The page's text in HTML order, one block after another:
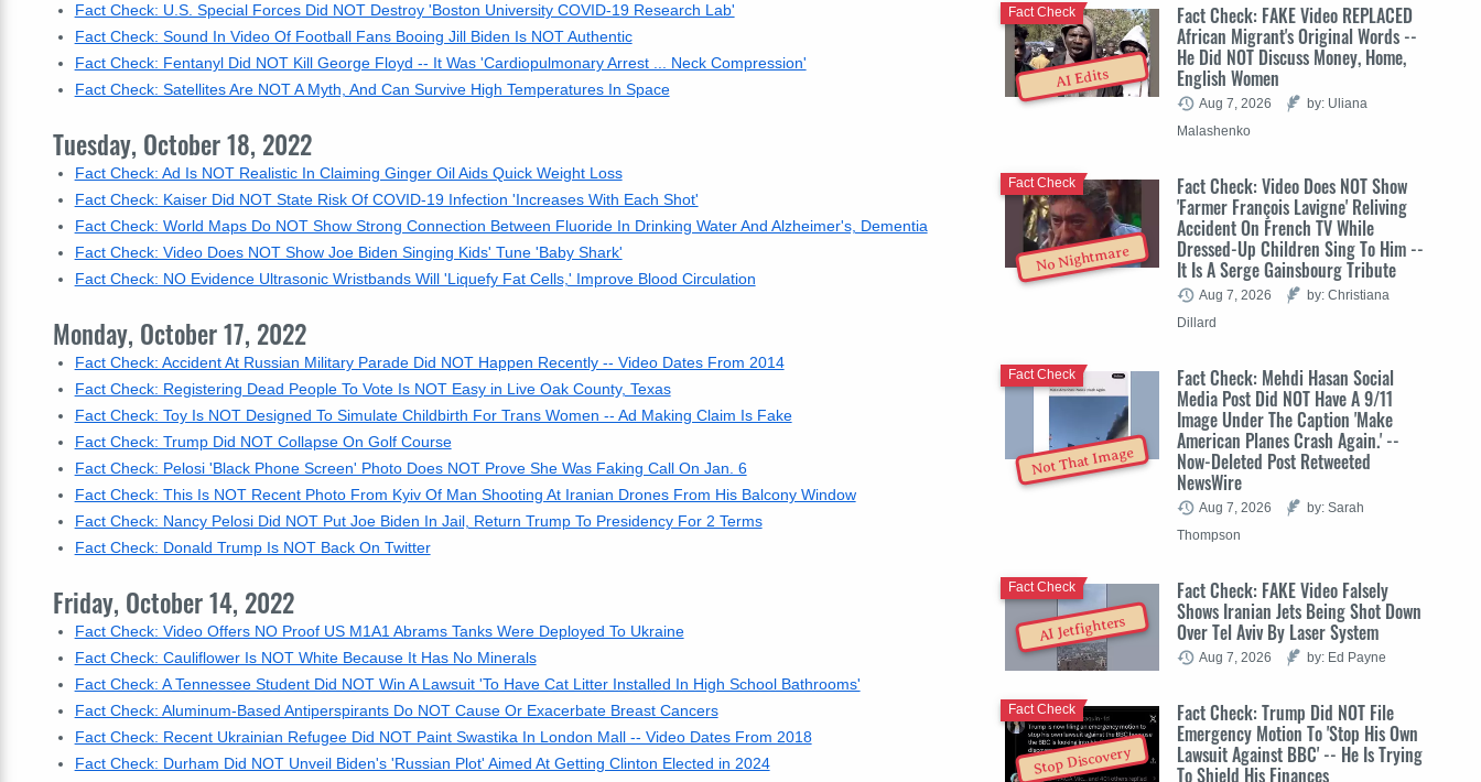
Fact Check: U.S. Special Forces Did NOT Destroy 'Boston University COVID-19 Research Lab'
Fact Check: Sound In Video Of Football Fans Booing Jill Biden Is NOT Authentic
Fact Check: Fentanyl Did NOT Kill George Floyd -- It Was 'Cardiopulmonary Arrest ... Neck Compression'
Fact Check: Satellites Are NOT A Myth, And Can Survive High Temperatures In Space
Tuesday, October 18, 2022
Fact Check: Ad Is NOT Realistic In Claiming Ginger Oil Aids Quick Weight Loss
Fact Check: Kaiser Did NOT State Risk Of COVID-19 Infection 'Increases With Each Shot'
Fact Check: World Maps Do NOT Show Strong Connection Between Fluoride In Drinking Water And Alzheimer's, Dementia
Fact Check: Video Does NOT Show Joe Biden Singing Kids' Tune 'Baby Shark'
Fact Check: NO Evidence Ultrasonic Wristbands Will 'Liquefy Fat Cells,' Improve Blood Circulation
Monday, October 17, 2022
Fact Check: Accident At Russian Military Parade Did NOT Happen Recently -- Video Dates From 2014
Fact Check: Registering Dead People To Vote Is NOT Easy in Live Oak County, Texas
Fact Check: Toy Is NOT Designed To Simulate Childbirth For Trans Women -- Ad Making Claim Is Fake
Fact Check: Trump Did NOT Collapse On Golf Course
Fact Check: Pelosi 'Black Phone Screen' Photo Does NOT Prove She Was Faking Call On Jan. 6
Fact Check: This Is NOT Recent Photo From Kyiv Of Man Shooting At Iranian Drones From His Balcony Window
Fact Check: Nancy Pelosi Did NOT Put Joe Biden In Jail, Return Trump To Presidency For 2 Terms
Fact Check: Donald Trump Is NOT Back On Twitter
Friday, October 14, 2022
Fact Check: Video Offers NO Proof US M1A1 Abrams Tanks Were Deployed To Ukraine
Fact Check: Cauliflower Is NOT White Because It Has No Minerals
Fact Check: A Tennessee Student Did NOT Win A Lawsuit 'To Have Cat Litter Installed In High School Bathrooms'
Fact Check: Aluminum-Based Antiperspirants Do NOT Cause Or Exacerbate Breast Cancers
Fact Check: Recent Ukrainian Refugee Did NOT Paint Swastika In London Mall -- Video Dates From 2018
Fact Check: Durham Did NOT Unveil Biden's 'Russian Plot' Aimed At Getting Clinton Elected in 2024
AI Edits
Fact Check: FAKE Video REPLACED
African Migrant's Original Words --
He Did NOT Discuss Money, Home,
English Women
Fact Check
Aug 7, 2026
by: Uliana
Malashenko
No Nightmare
Fact Check: Video Does NOT Show
'Farmer François Lavigne' Reliving
Accident On French TV While
Dressed-Up Children Sing To Him --
It Is A Serge Gainsbourg Tribute
Fact Check
Aug 7, 2026
by: Christiana
Dillard
Not That Image
Fact Check: Mehdi Hasan Social
Media Post Did NOT Have A 9/11
Image Under The Caption 'Make
American Planes Crash Again.' --
Now-Deleted Post Retweeted
NewsWire
Fact Check
Aug 7, 2026
by: Sarah
Thompson
AI Jetfighters
Fact Check: FAKE Video Falsely
Shows Iranian Jets Being Shot Down
Over Tel Aviv By Laser System
Fact Check
Aug 7, 2026 by: Ed Payne
Stop Discovery
Fact Check: Trump Did NOT File
Emergency Motion To 'Stop His Own
Lawsuit Against BBC' -- He Is Trying
To Shield His Finances
Fact Check